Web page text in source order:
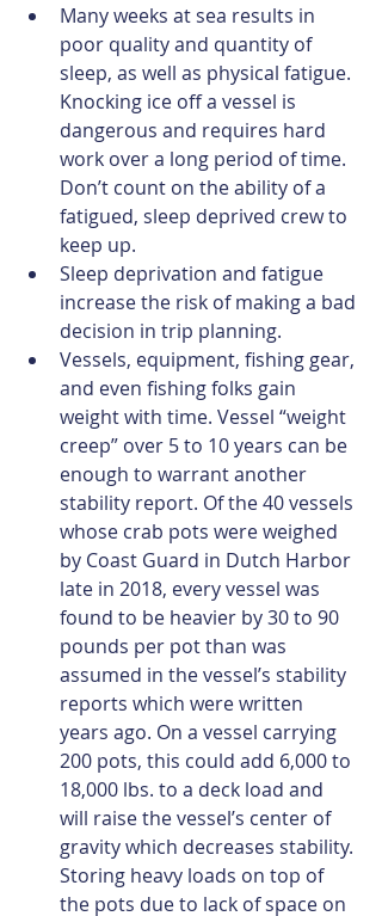
Many weeks at sea results in
poor quality and quantity of
sleep, as well as physical fatigue.
Knocking ice off a vessel is
dangerous and requires hard
work over a long period of time.
Don’t count on the ability of a
fatigued, sleep deprived crew to
keep up.
Sleep deprivation and fatigue
increase the risk of making a bad
decision in trip planning.
Vessels, equipment, fishing gear,
and even fishing folks gain
weight with time. Vessel “weight
creep” over 5 to 10 years can be
enough to warrant another
stability report. Of the 40 vessels
whose crab pots were weighed
by Coast Guard in Dutch Harbor
late in 2018, every vessel was
found to be heavier by 30 to 90
pounds per pot than was
assumed in the vessel’s stability
reports which were written
years ago. On a vessel carrying
200 pots, this could add 6,000 to
18,000 lbs. to a deck load and
will raise the vessel’s center of
gravity which decreases stability.
Storing heavy loads on top of
the pots due to lack of space on